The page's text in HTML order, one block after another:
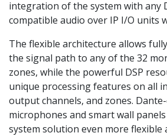
integration of the system with any
compatible audio over IP I/O units
The flexible architecture allows
the signal path to any of the 32
zones, while the powerful DSP
unique processing features on all
output channels, and zones.
microphones and smart wall
system solution even more flexible